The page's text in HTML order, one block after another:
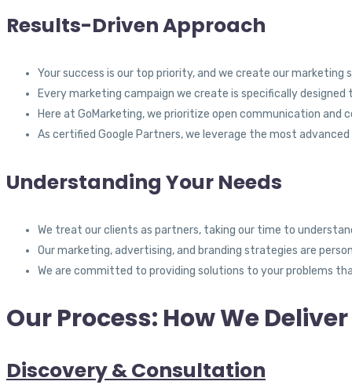
Results-Driven Approach
Your success is our top priority, and we create our
Every marketing campaign we create is specifically
Here at GoMarketing, we prioritize open communication
As certified Google Partners, we leverage the most
Understanding Your Needs
We treat our clients as partners, taking our time to
Our marketing, advertising, and branding strategies are
We are committed to providing solutions to your problems
Our Process: How We
Discovery & Consultation